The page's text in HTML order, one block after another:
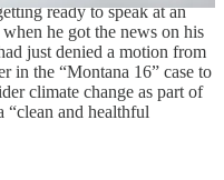
ready to speak at an
he got the news on his
just denied a motion from
in the “Montana 16” case to
climate change as part of
“clean and healthful